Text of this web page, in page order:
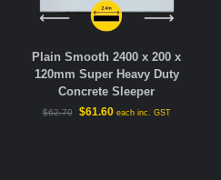
Plain Smooth 2400 x 200 x
120mm Super Heavy Duty
Concrete Sleeper
$62.70 $61.60 each inc. GST